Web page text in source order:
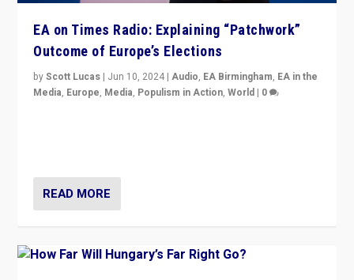
EA on Times Radio: Explaining “Patchwork”
Outcome of Europe’s Elections
byScott Lucas | Jun 10, 2024 |Audio, EA Birmingham, EA in the
Media, Europe, Media, Populism in Action,World | 0
READ MORE